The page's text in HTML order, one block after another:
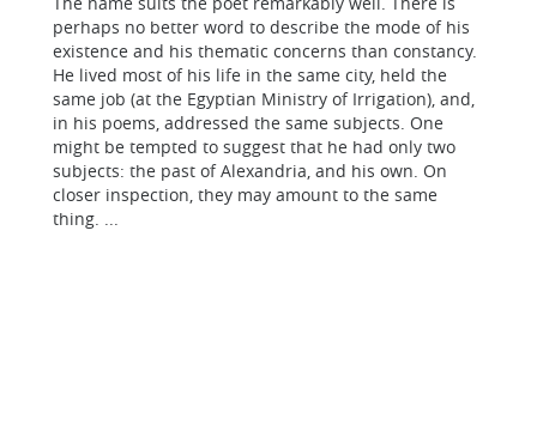
perhaps no better word to describe the mode of his
existence and his thematic concerns than constancy.
He lived most of his life in the same city, held the
same job (at the Egyptian Ministry of Irrigation), and,
in his poems, addressed the same subjects. One
might be tempted to suggest that he had only two
subjects: the past of Alexandria, and his own. On
closer inspection, they may amount to the same
thing. ...